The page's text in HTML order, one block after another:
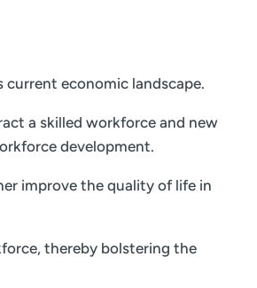
economic landscape.
a skilled workforce and new
development.
improve the quality of life in
thereby bolstering the